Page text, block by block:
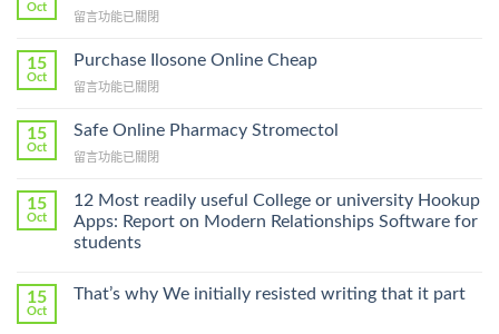
Oct
在
To
Lamisil
A
Prescription〉
留言功能已關閉
15
Oct
Purchase Ilosone Online Cheap
在
Ilosone
Cheap〉
留言功能已關閉
15
Oct
Safe Online Pharmacy Stromectol
在
Online
Pharmacy
Stromectol〉
中
留言功能已關閉
15
Oct
12 Most readily useful College or university Hookup
Apps: Report on Modern Relationships Software for
students
15
Oct
That’s why We initially resisted writing that it part